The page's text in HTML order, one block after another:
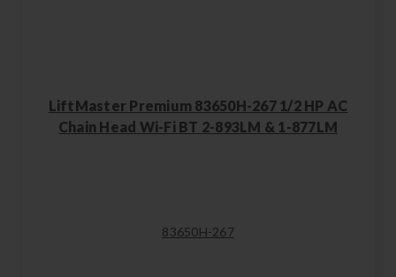
LiftMaster Premium 83650H-267 1/2 HP AC
Chain Head Wi-Fi BT 2-893LM & 1-877LM
83650H-267